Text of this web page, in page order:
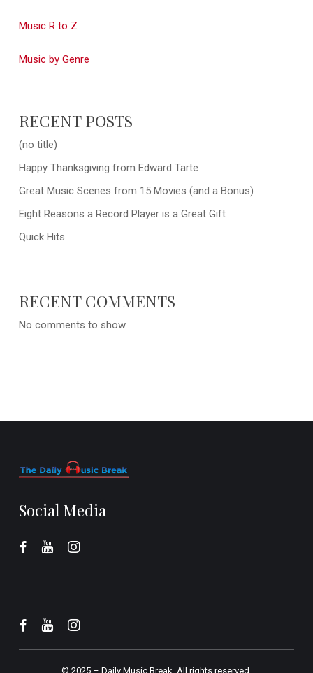
Music R to Z
Music by Genre
RECENT POSTS
(no title)
Happy Thanksgiving from Edward Tarte
Great Music Scenes from 15 Movies (and a Bonus)
Eight Reasons a Record Player is a Great Gift
Quick Hits
RECENT COMMENTS
No comments to show.
Social Media
© 2025 – Daily Music Break. All rights reserved.